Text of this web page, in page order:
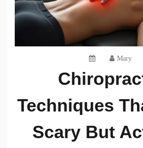
Mary
Techniques
Scary But